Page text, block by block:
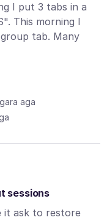
I put 3 tabs in a
This morning I
tab. Many
aga
sessions
it ask to restore